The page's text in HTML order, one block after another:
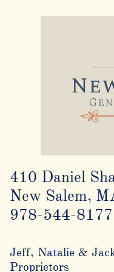
410 Daniel
New Salem,
978-544-8177
Jeff, Natalie &
Proprietors